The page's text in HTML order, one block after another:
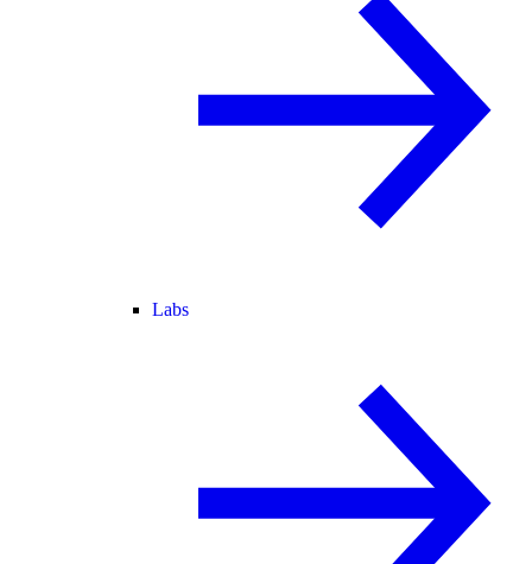
Labs